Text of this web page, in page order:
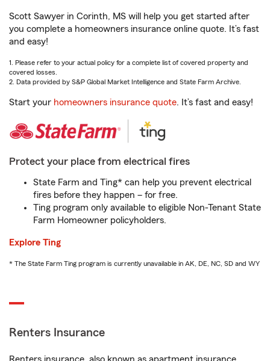
Scott Sawyer in Corinth, MS will help you get started after
you complete a homeowners insurance online quote. It’s fast
and easy!
1. Please refer to your actual policy for a complete list of covered property and
covered losses.
2. Data provided by S&P Global Market Intelligence and State Farm Archive.
Start your homeowners insurance quote. It’s fast and easy!
Protect your place from electrical fires
State Farm and Ting* can help you prevent electrical
fires before they happen – for free.
Ting program only available to eligible Non-Tenant State
Farm Homeowner policyholders.
Explore Ting
* The State Farm Ting program is currently unavailable in AK, DE, NC, SD and WY
Renters Insurance